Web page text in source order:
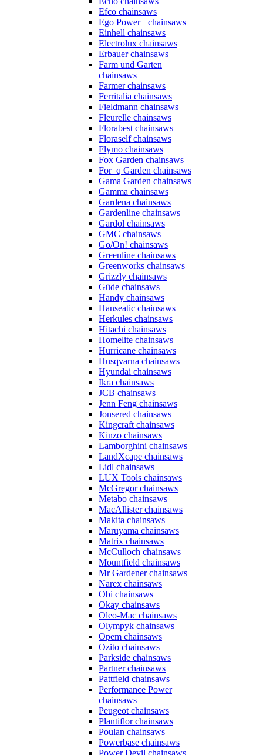
Efco chainsaws
Ego Power+ chainsaws
Einhell chainsaws
Electrolux chainsaws
Erbauer chainsaws
Farm und Garten
chainsaws
Farmer chainsaws
Ferritalia chainsaws
Fieldmann chainsaws
Fleurelle chainsaws
Florabest chainsaws
Floraself chainsaws
Flymo chainsaws
Fox Garden chainsaws
For_q Garden chainsaws
Gama Garden chainsaws
Gamma chainsaws
Gardena chainsaws
Gardenline chainsaws
Gardol chainsaws
GMC chainsaws
Go/On! chainsaws
Greenline chainsaws
Greenworks chainsaws
Grizzly chainsaws
Güde chainsaws
Handy chainsaws
Hanseatic chainsaws
Herkules chainsaws
Hitachi chainsaws
Homelite chainsaws
Hurricane chainsaws
Husqvarna chainsaws
Hyundai chainsaws
Ikra chainsaws
JCB chainsaws
Jenn Feng chainsaws
Jonsered chainsaws
Kingcraft chainsaws
Kinzo chainsaws
Lamborghini chainsaws
LandXcape chainsaws
Lidl chainsaws
LUX Tools chainsaws
McGregor chainsaws
Metabo chainsaws
MacAllister chainsaws
Makita chainsaws
Maruyama chainsaws
Matrix chainsaws
McCulloch chainsaws
Mountfield chainsaws
Mr Gardener chainsaws
Narex chainsaws
Obi chainsaws
Okay chainsaws
Oleo-Mac chainsaws
Olympyk chainsaws
Opem chainsaws
Ozito chainsaws
Parkside chainsaws
Partner chainsaws
Pattfield chainsaws
Performance Power
chainsaws
Peugeot chainsaws
Plantiflor chainsaws
Poulan chainsaws
Powerbase chainsaws
Power Devil chainsaws